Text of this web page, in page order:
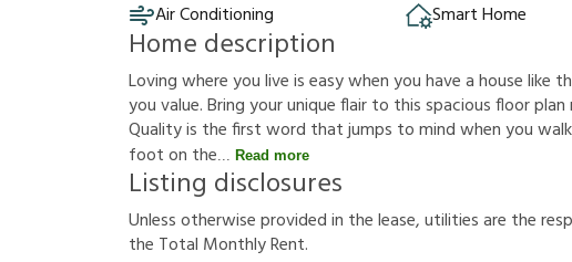
Air Conditioning
Smart Home
Home description
Loving where you live is easy when you have a house
you value. Bring your unique flair to this spacious floor
Quality is the first word that jumps to mind when you
foot on the
Read more
Listing disclosures
Unlessotherwiseprovidedin thelease,utilitiesare theresp
the Total MonthlyRent.